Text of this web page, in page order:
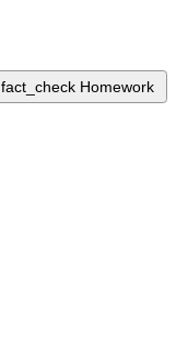
fact_check Homework